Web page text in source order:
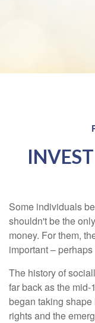
Some individuals
shouldn't be the
money. For them,
important –
The history of
far back as the mid-
began taking
rights and the